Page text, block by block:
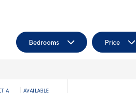
Bedrooms Price